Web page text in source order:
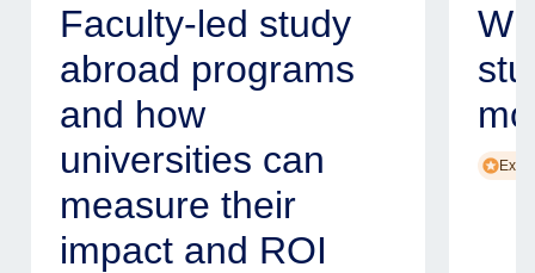
Faculty-led study
abroad programs
and how
universities can
measure their
impact and ROI